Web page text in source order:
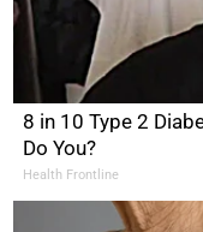
8 in 10 Type 2
Do You?
Health Frontline